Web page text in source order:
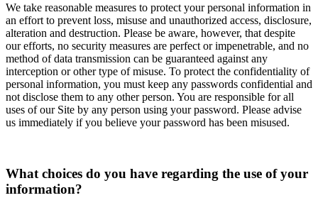
We take reasonable measures to protect your personal information in
an effort to prevent loss, misuse and unauthorized access, disclosure,
alteration and destruction. Please be aware, however, that despite
our efforts, no security measures are perfect or impenetrable, and no
method of data transmission can be guaranteed against any
interception or other type of misuse. To protect the confidentiality of
personal information, you must keep any passwords confidential and
not disclose them to any other person. You are responsible for all
uses of our Site by any person using your password. Please advise
us immediately if you believe your password has been misused.
What choices do you have regarding the use of your
information?